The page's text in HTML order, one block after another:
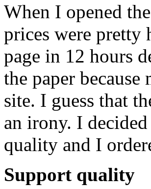
When I opened
prices were
page in 12 hours
the paper
site. I guess that
an irony. I
quality and I
Support quality